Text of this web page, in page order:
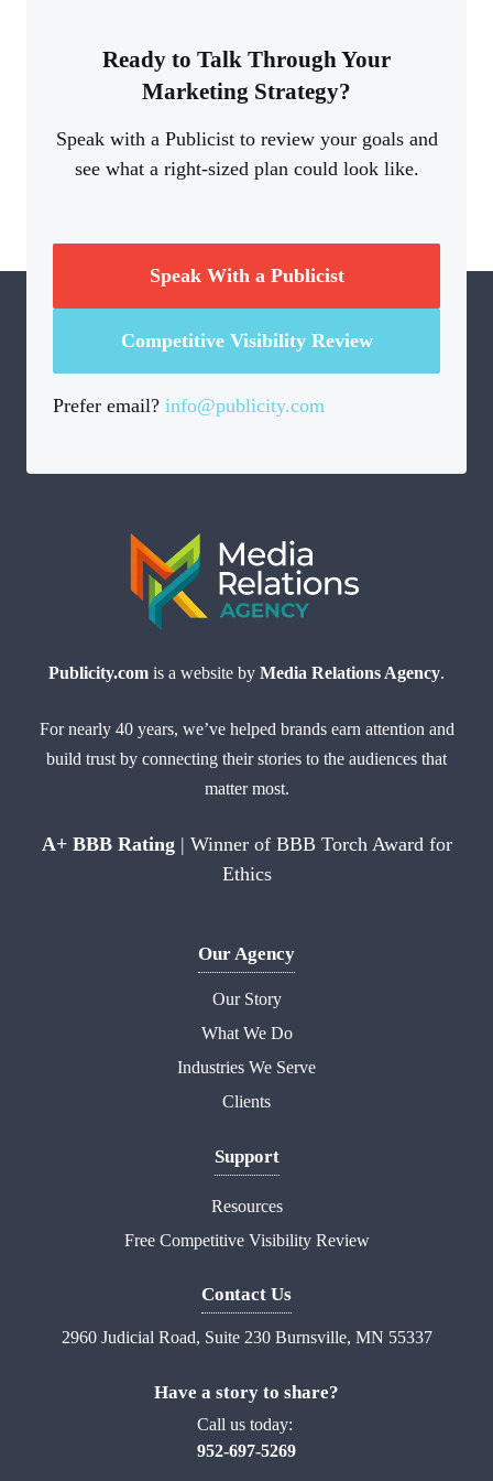
Ready to Talk Through Your
Marketing Strategy?
Speak with a Publicist to review your goals and
see what a right-sized plan could look like.
Speak With a Publicist
Competitive Visibility Review
Prefer email? info@publicity.com
Publicity.com is a website by Media Relations Agency.
For nearly 40 years, we’ve helped brands earn attention and
build trust by connecting their stories to the audiences that
matter most.
A+ BBB Rating | Winner of BBB Torch Award for
Ethics
Our Agency
Our Story
What We Do
Industries We Serve
Clients
Support
Resources
Free Competitive Visibility Review
Contact Us
2960 Judicial Road, Suite 230 Burnsville, MN 55337
Have a story to share?
Call us today:
952-697-5269